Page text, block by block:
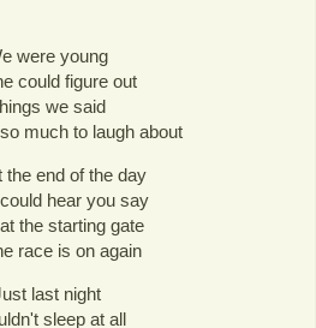
were young
could figure out
we said
much to laugh about
the end of the day
hear you say
the starting gate
race is on again
last night
sleep at all